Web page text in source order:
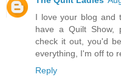
I love your blog and
have a Quilt Show,
check it out, you'd
everything, I'm off to
Reply